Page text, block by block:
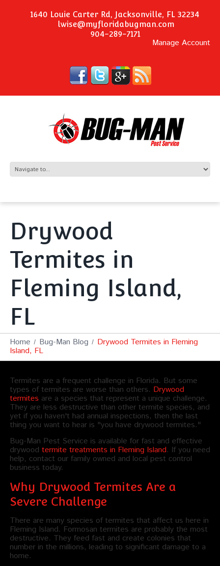
1640 Louie Carter Rd, Jacksonville, FL 32234
lwise@myfloridabugman.com
904-289-7171
Manage Account
Drywood
Termites in
Fleming Island,
FL
Home Bug-Man Blog Drywood Termites in Fleming
Island, FL
Termites are a frequent challenge in Florida. But some
types of termites are worse than others. Drywood
termites are a species that represent a unique challenge.
They are less destructive than other termite species, and
yet if you haven't had annual inspections, then the last
thing you want to hear is "you have drywood termites."
Bug-Man Pest Service is available for fast and effective
drywood termite treatments in Fleming Island. If you need
help, contact our family owned and local pest control
business today.
Why Drywood Termites Are a
Severe Challenge
There are many species of termites that affect us here in
Fleming Island. Formosan termites are probably the most
destructive. They feed fast and create colonies that
number in the millions, leading to significant damage to a
home.